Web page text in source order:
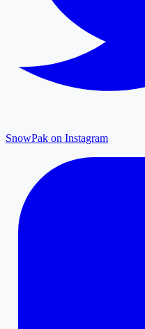
SnowPak on Instagram